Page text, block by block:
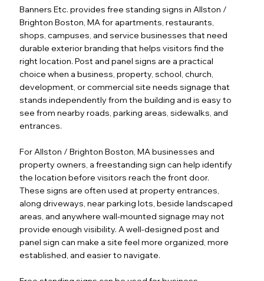
Banners Etc. provides free standing signs in Allston /
Brighton Boston, MA for apartments, restaurants,
shops, campuses, and service businesses that need
durable exterior branding that helps visitors find the
right location. Post and panel signs are a practical
choice when a business, property, school, church,
development, or commercial site needs signage that
stands independently from the building and is easy to
see from nearby roads, parking areas, sidewalks, and
entrances.
For Allston / Brighton Boston, MA businesses and
property owners, a freestanding sign can help identify
the location before visitors reach the front door.
These signs are often used at property entrances,
along driveways, near parking lots, beside landscaped
areas, and anywhere wall-mounted signage may not
provide enough visibility. A well-designed post and
panel sign can make a site feel more organized, more
established, and easier to navigate.